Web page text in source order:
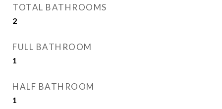
TOTAL BATHROOMS
2
FULL BATHROOM
1
HALF BATHROOM
1